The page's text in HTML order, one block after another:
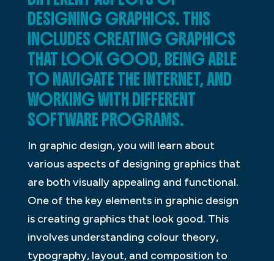
DESIGNING GRAPHICS. THIS
INCLUDES CREATING GRAPHICS
THAT LOOK GOOD, BEING ABLE
TO NAVIGATE THE INTERNET, AND
WORKING WITH DIFFERENT
SOFTWARE PROGRAMS.
In graphic design, you will learn about
various aspects of designing graphics that
are both visually appealing and functional.
One of the key elements in graphic design
is creating graphics that look good. This
involves understanding colour theory,
typography, layout, and composition to